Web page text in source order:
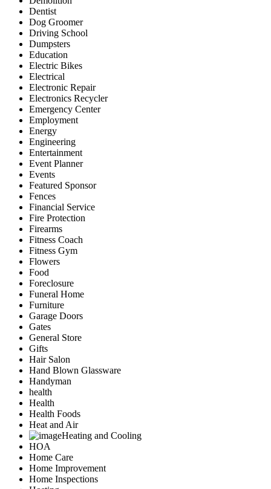
Dentist
Dog Groomer
Driving School
Dumpsters
Education
Electric Bikes
Electrical
Electronic Repair
Electronics Recycler
Emergency Center
Employment
Energy
Engineering
Entertainment
Event Planner
Events
Featured Sponsor
Fences
Financial Service
Fire Protection
Firearms
Fitness Coach
Fitness Gym
Flowers
Food
Foreclosure
Funeral Home
Furniture
Garage Doors
Gates
General Store
Gifts
Hair Salon
Hand Blown Glassware
Handyman
health
Health
Health Foods
Heat and Air
Heating and Cooling
HOA
Home Care
Home Improvement
Home Inspections